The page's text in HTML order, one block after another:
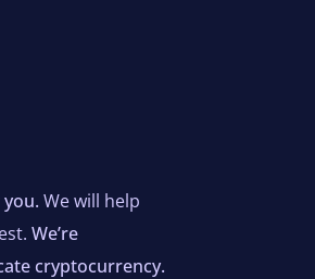
We will help
We’re
cryptocurrency.